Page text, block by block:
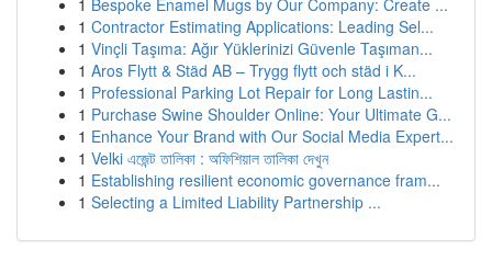
1 Bespoke Enamel Mugs by Our Company: Create ...
1 Contractor Estimating Applications: Leading Sel...
1 Vinçli Taşıma: Ağır Yüklerinizi Güvenle Taşıman...
1 Aros Flytt & Städ AB – Trygg flytt och städ i K...
1 Professional Parking Lot Repair for Long Lastin...
1 Purchase Swine Shoulder Online: Your Ultimate G...
1 Enhance Your Brand with Our Social Media Expert...
1 Velki এজেন্ট তালিকা : অফিশিয়াল তালিকা দেখুন
1 Establishing resilient economic governance fram...
1 Selecting a Limited Liability Partnership ...